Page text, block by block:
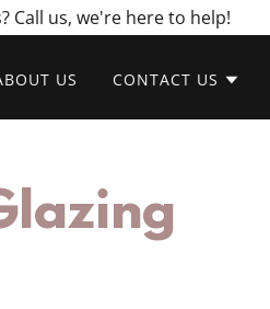
Call us, we're here to help!
US CONTACT US